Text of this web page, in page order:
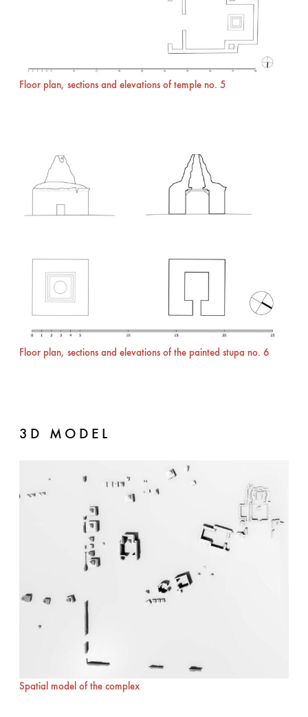
Floor plan, sections and elevations of temple no. 5
Floor plan, sections and elevations of the painted stupa no. 6
3D MODEL
Spatial model of the complex